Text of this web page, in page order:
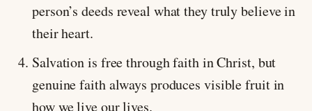
person’s deeds reveal what they truly believe in
their heart.
Salvation is free through faith in Christ, but
genuine faith always produces visible fruit in
how we live our lives.